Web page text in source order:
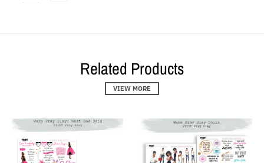
Related Products
VIEW MORE